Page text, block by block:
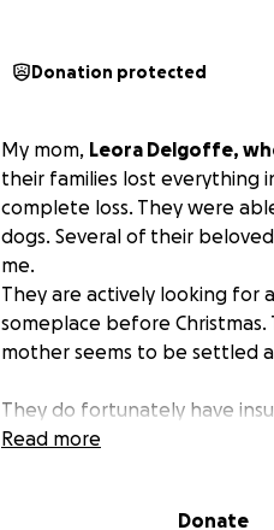
Donation protected
My mom, Leora Delgoffe,
their families lost everything
complete loss. They were
dogs. Several of their
me.
They are actively looking for
someplace before
mother seems to be settled
They do fortunately have
have many expenses.,
Read more
Donate